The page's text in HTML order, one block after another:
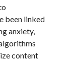
been linked
anxiety,
content